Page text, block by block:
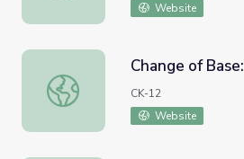
Website
Change of Base: River Logs
Change of
CK-12
Website